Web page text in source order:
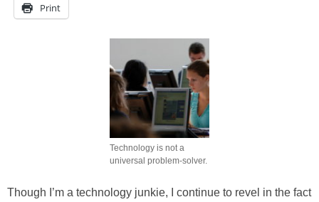
Print
Technology is not a
universal problem-solver.
Though I’m a technology junkie, I continue to revel in the fact